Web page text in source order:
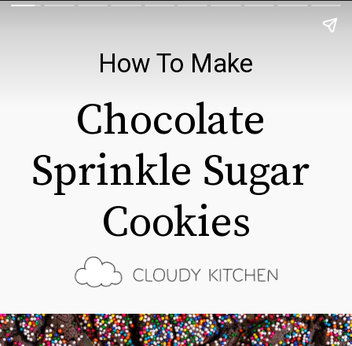
How To Make
Chocolate
Sprinkle Sugar
Cookies